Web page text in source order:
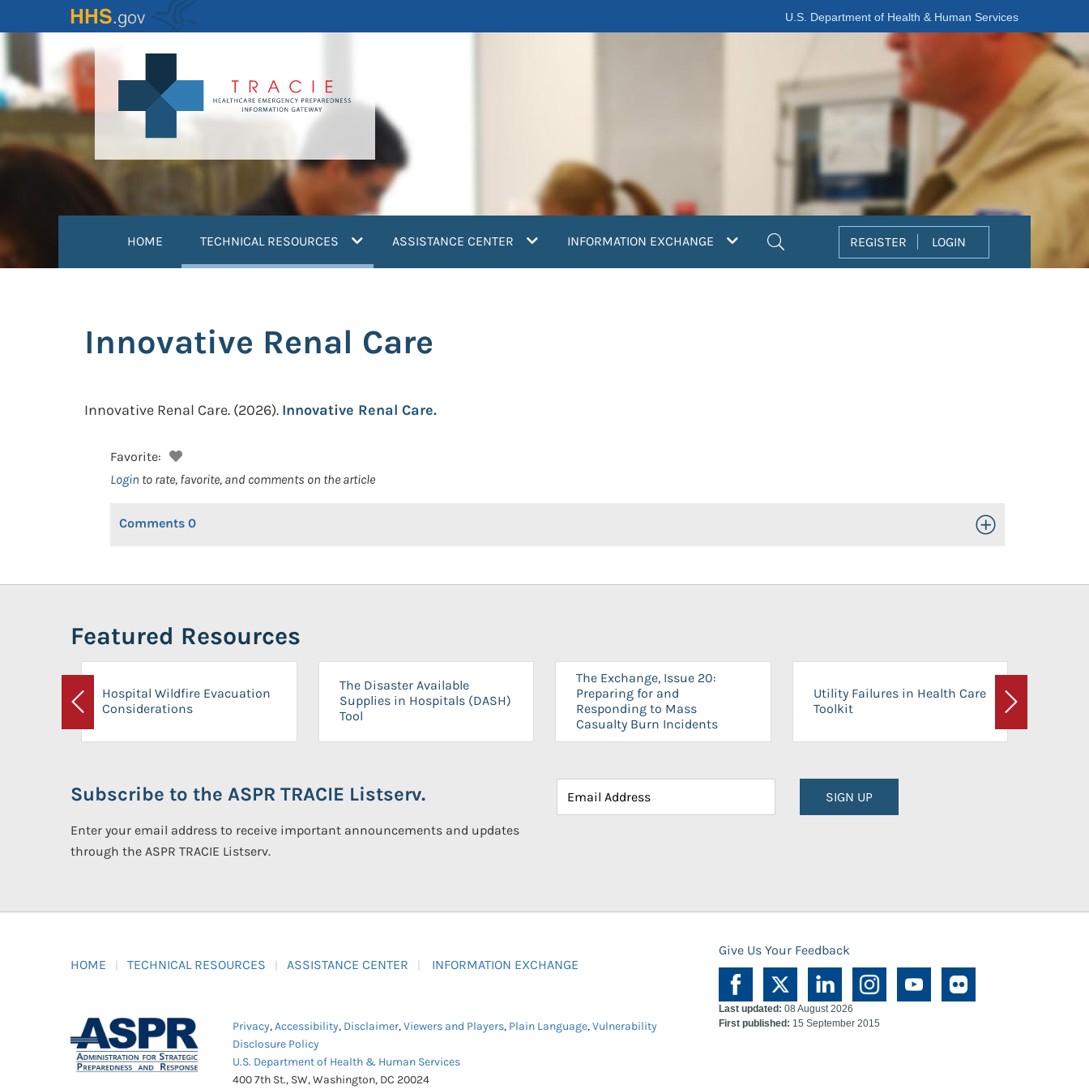
to
content
U.S. Department of Health & Human Services
HOME TECHNICAL RESOURCES (current)ASSISTANCE CENTER INFORMATION EXCHANGE REGISTER LOGIN
Innovative Renal Care
Innovative Renal Care. (2026). Innovative Renal Care.
Favorite:
Login to rate, favorite, and comments on the article
Comments 0 Toggle Open/Close
Featured Resources
Previous
Hospital Wildfire Evacuation
Considerations
The Disaster Available
Supplies in Hospitals (DASH)
Tool
The Exchange, Issue 20:
Preparing for and
Responding to Mass
Casualty Burn Incidents
Utility Failures in Health Care
Toolkit
Next
Subscribe to the ASPR TRACIE Listserv.
Enter your email address to receive important announcements and updates
through the ASPR TRACIE Listserv.
SIGN UP
HOME TECHNICAL RESOURCES ASSISTANCE CENTER INFORMATION EXCHANGE
Give Us Your Feedback
Privacy,Accessibility, Disclaimer,Viewers and Players, Plain Language,Vulnerability
Disclosure Policy
U.S. Department of Health & Human Services
400 7th St., SW, Washington, DC 20024
Last updated: 08 August 2026
First published: 15 September 2015